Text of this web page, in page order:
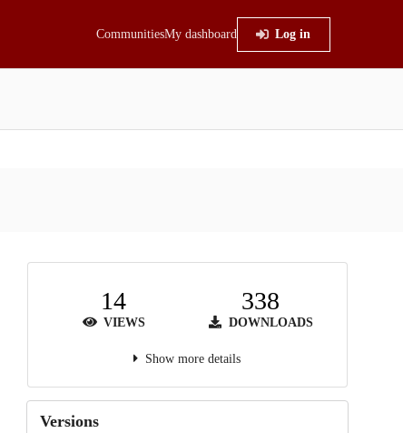
CommunitiesMy dashboard Log in
14
VIEWS
338
DOWNLOADS
Show more details
Versions